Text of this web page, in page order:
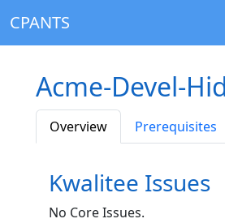
CPANTS
Acme-Devel-
Overview
Prerequisites
Kwalitee Issues
No Core Issues.